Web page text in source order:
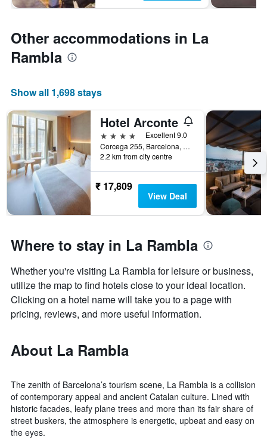
Other accommodations in La
Rambla
Show all 1,698 stays
Hotel Arconte
4 stars
Excellent 9.0
Corcega 255, Barcelona, Spain
2.2 km from city centre
₹ 17,809
View Deal
Where to stay in La Rambla
Whether you're visiting La Rambla for leisure or business,
utilize the map to find hotels close to your ideal location.
Clicking on a hotel name will take you to a page with
pricing, reviews, and more useful information.
About La Rambla
The zenith of Barcelona’s tourism scene, La Rambla is a collision
of contemporary appeal and ancient Catalan culture. Lined with
historic facades, leafy plane trees and more than its fair share of
street buskers, the atmosphere is energetic, upbeat and easy on
the eyes.